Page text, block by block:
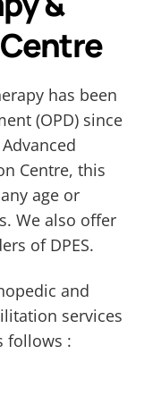
has been
(OPD) since
Centre, this
age or
We also offer
of DPES.
and
services
follows :